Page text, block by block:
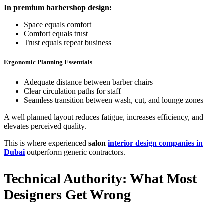
In premium barbershop design:
Space equals comfort
Comfort equals trust
Trust equals repeat business
Ergonomic Planning Essentials
Adequate distance between barber chairs
Clear circulation paths for staff
Seamless transition between wash, cut, and lounge zones
A well planned layout reduces fatigue, increases efficiency, and
elevates perceived quality.
This is where experienced salon interior design companies in
Dubai outperform generic contractors.
Technical Authority: What Most
Designers Get Wrong